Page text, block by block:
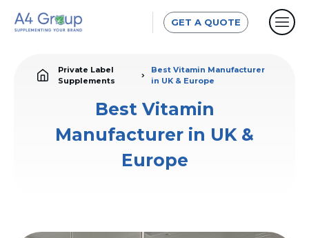
GET A QUOTE
Private Label
Supplements
Best Vitamin Manufacturer
in UK & Europe
Best Vitamin
Manufacturer in UK &
Europe